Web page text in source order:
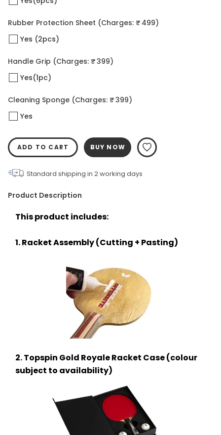
Rubber Protection Sheet (Charges: ₹ 499)
Yes (2pcs)
Handle Grip (Charges: ₹ 399)
Yes(1pc)
Cleaning Sponge (Charges: ₹ 399)
Yes
ADD TO CART BUY NOW
Standard shipping in 2working days
Product Description
This product includes:
1. Racket Assembly (Cutting + Pasting)
2. Topspin Gold Royale Racket Case (colour
subject to availability)